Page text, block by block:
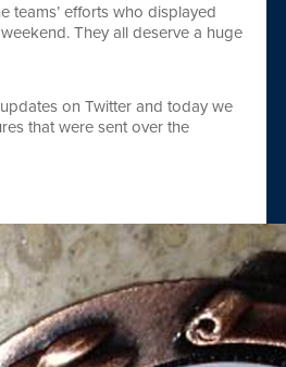
teams’ efforts who displayed
They all deserve a huge
on Twitter and today we
that were sent over the